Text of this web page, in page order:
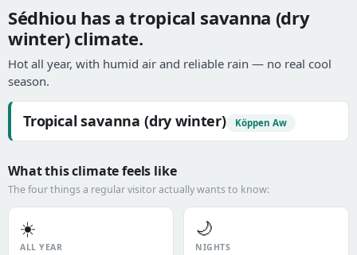
Sédhiou has a tropical savanna (dry
winter) climate.
Hot all year, with humid air and reliable rain — no real cool
season.
Tropical savanna (dry winter) Köppen Aw
What this climate feels like
The four things a regular visitor actually wants to know:
☀️
ALL YEAR
🌙
NIGHTS